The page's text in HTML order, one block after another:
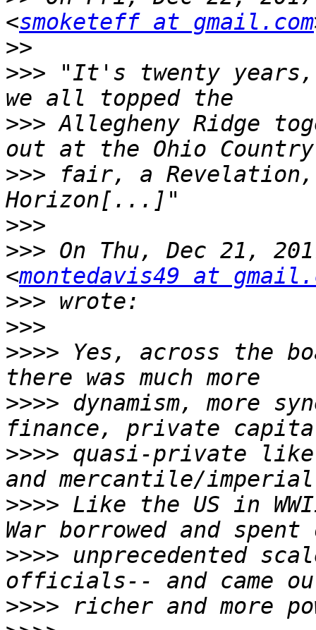
<smoketeff at gmail.com
>>
>>> "It's twenty
>>> Allegheny Ridge
>>> fair, a Revelation,
>>>
>>> On Thu, Dec 21,
<montedavis49 at
>>>
>>>
>>>> Yes, across the
>>>> dynamism, more
>>>> quasi-private like
>>>> Like the US in
>>>> unprecedented
>>>>